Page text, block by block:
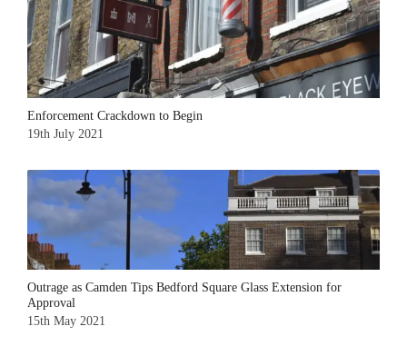
Enforcement Crackdown to Begin
19th July 2021
Outrage as Camden Tips Bedford Square Glass Extension for
Approval
15th May 2021